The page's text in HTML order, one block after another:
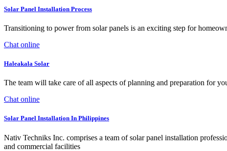
Solar Panel Installation Process
Transitioning to power from solar panels is an exciting step for
Chat online
Haleakala Solar
The team will take care of all aspects of planning and preparation for
Chat online
Solar Panel Installation In Philippines
Nativ Techniks Inc. comprises a team of solar panel installation
and commercial facilities